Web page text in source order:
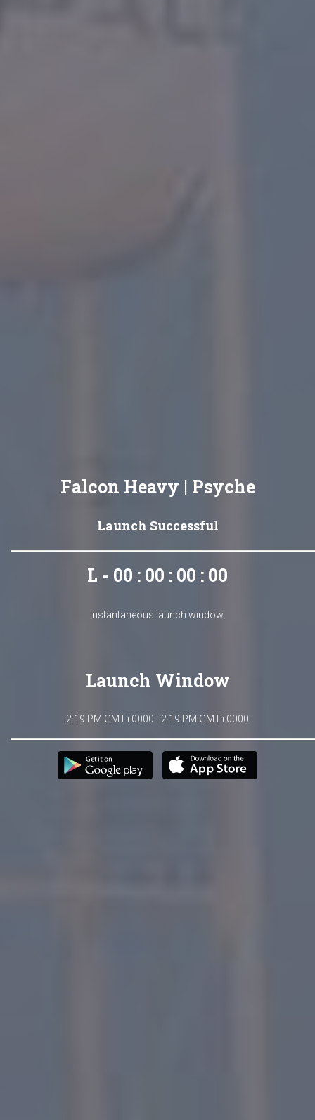
Falcon Heavy | Psyche
Launch Successful
L - 00 : 00 : 00 : 00
Instantaneous launch window.
Launch Window
2:19 PM GMT+0000 - 2:19 PM GMT+0000